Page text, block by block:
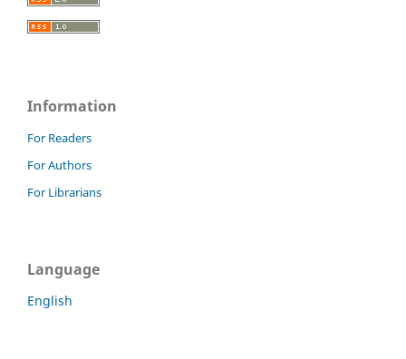
Information
For Readers
For Authors
For Librarians
Language
English